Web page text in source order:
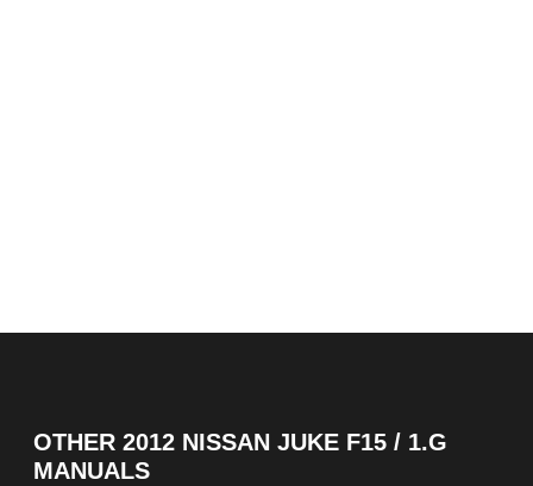
OTHER 2012 NISSAN JUKE F15 / 1.G
MANUALS